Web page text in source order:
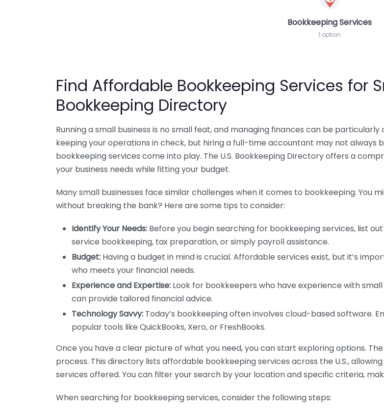
Bookkeeping Services
1 option
Find Affordable Bookkeeping Services for
Bookkeeping Directory
Running a small business is no small feat, and managing finances can be
keeping your operations in check, but hiring a full-time accountant may not always
bookkeeping services come into play. The U.S. Bookkeeping Directory offers a
your business needs while fitting your budget.
Many small businesses face similar challenges when it comes to bookkeeping. You
without breaking the bank? Here are some tips to consider:
Identify Your Needs: Before you begin searching for bookkeeping services, list
service bookkeeping, tax preparation, or simply payroll assistance.
Budget: Having a budget in mind is crucial. Affordable services exist, but it’s
who meets your financial needs.
Experience and Expertise: Look for bookkeepers who have experience with
can provide tailored financial advice.
Technology Savvy: Today’s bookkeeping often involves cloud-based software.
popular tools like QuickBooks, Xero, or FreshBooks.
Once you have a clear picture of what you need, you can start exploring options.
process. This directory lists affordable bookkeeping services across the U.S.,
services offered. You can filter your search by your location and specific criteria,
When searching for bookkeeping services, consider the following steps: